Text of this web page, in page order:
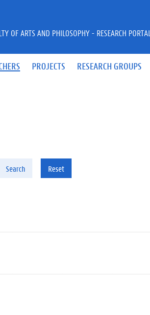
PROJECTS RESEARCH GROUPS
OF ARTS AND PHILOSOPHY - RESEARCH PORTAL
Search Reset